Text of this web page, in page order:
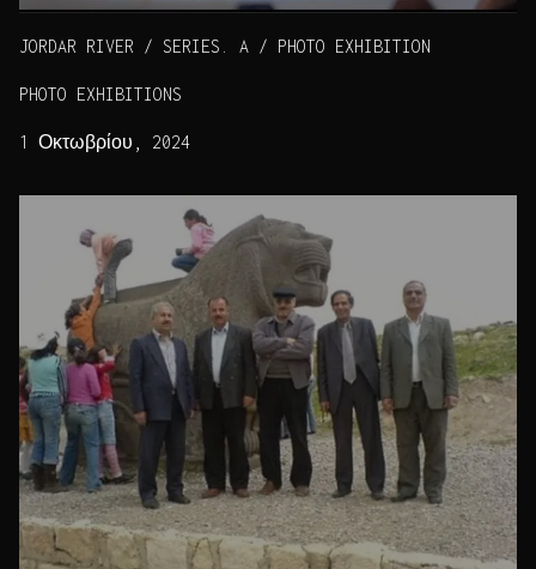
JORDAR RIVER / SERIES. A / PHOTO EXHIBITION
PHOTO EXHIBITIONS
1 Οκτωβρίου, 2024